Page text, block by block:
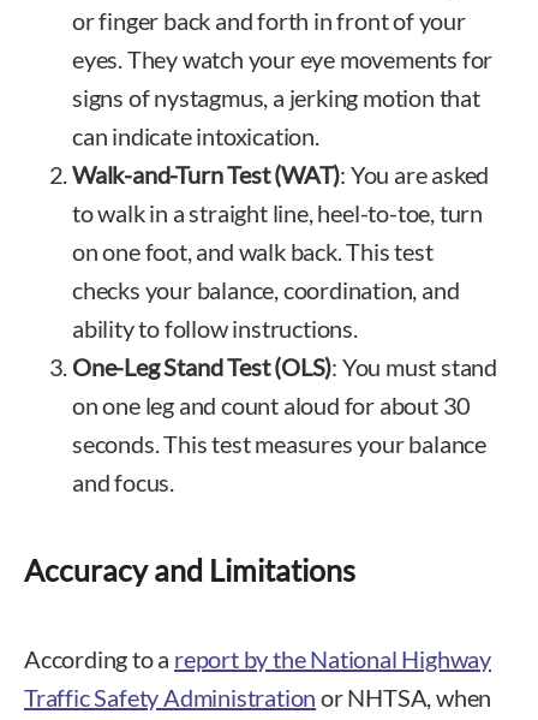
or finger back and forth in front of your
eyes. They watch your eye movements for
signs of nystagmus, a jerking motion that
can indicate intoxication.
Walk-and-Turn Test (WAT): You are asked
to walk in a straight line, heel-to-toe, turn
on one foot, and walk back. This test
checks your balance, coordination, and
ability to follow instructions.
One-Leg Stand Test (OLS): You must stand
on one leg and count aloud for about 30
seconds. This test measures your balance
and focus.
Accuracy and Limitations
According to a report by the National Highway
Traffic Safety Administration or NHTSA, when